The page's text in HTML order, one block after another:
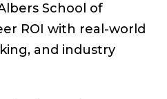
School of
ROI with real-world
and industry